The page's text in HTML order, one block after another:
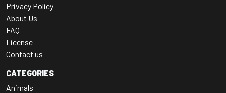
Privacy Policy
About Us
FAQ
License
Contact us
CATEGORIES
Animals